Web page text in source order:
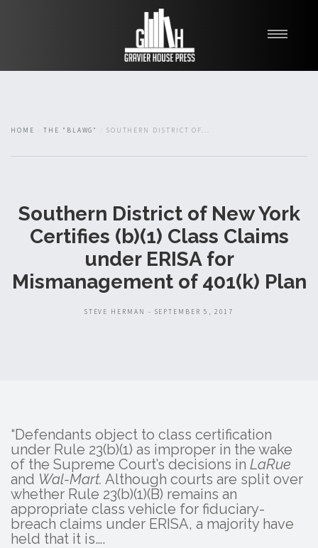
About
HOME THE "BLAWG" SOUTHERN DISTRICT OF...
Southern District of New York
Certifies (b)(1) Class Claims
under ERISA for
Mismanagement of 401(k) Plan
STEVE HERMAN - SEPTEMBER 5, 2017
“Defendants object to class certification
under Rule 23(b)(1) as improper in the wake
of the Supreme Court’s decisions in LaRue
and Wal-Mart. Although courts are split over
whether Rule 23(b)(1)(B) remains an
appropriate class vehicle for fiduciary-
breach claims under ERISA, a majority have
held that it is….